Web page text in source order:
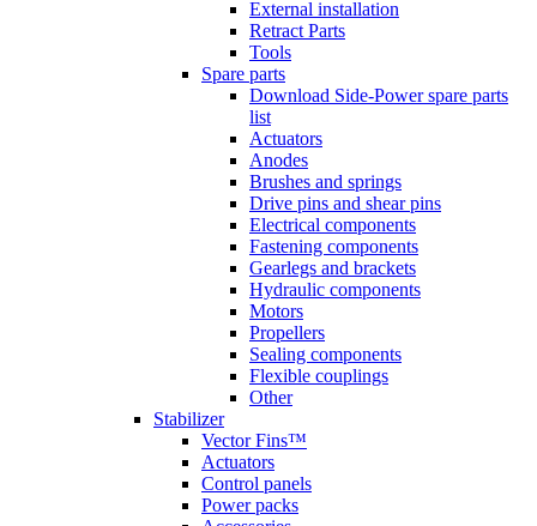
External installation
Retract Parts
Tools
Spare parts
Download Side-Power spare parts
list
Actuators
Anodes
Brushes and springs
Drive pins and shear pins
Electrical components
Fastening components
Gearlegs and brackets
Hydraulic components
Motors
Propellers
Sealing components
Flexible couplings
Other
Stabilizer
Vector Fins™
Actuators
Control panels
Power packs